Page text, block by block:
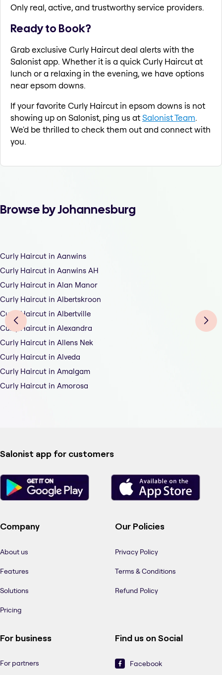
Only real, active, and trustworthy service providers.
Ready to Book?
Grab exclusive Curly Haircut deal alerts with the
Salonist app. Whether it is a quick Curly Haircut at
lunch or a relaxing in the evening, we have options
near epsom downs.
If your favorite Curly Haircut in epsom downs is not
showing up on Salonist, ping us atSalonist Team.
We'd be thrilled to check them out and connect with
you.
Browse by Johannesburg
Curly Haircut in Aanwins
Curly Haircut in Aanwins AH
Curly Haircut in Alan Manor
Curly Haircut in Albertskroon
Curly Haircut in Albertville
Curly Haircut in Alexandra
Curly Haircut in Allens Nek
Curly Haircut in Alveda
Curly Haircut in Amalgam
Curly Haircut in Amorosa
Salonist app for customers
Company
About us
Features
Solutions
Pricing
Our Policies
Privacy Policy
Terms & Conditions
Refund Policy
For business
For partners
Find us on Social
Facebook